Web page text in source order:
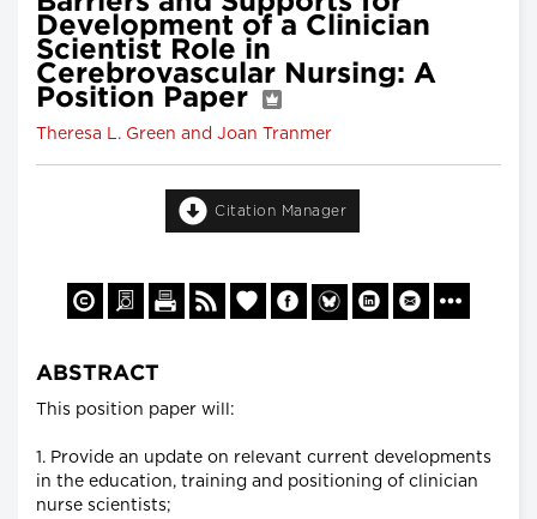
Development of a Clinician
Scientist Role in
Cerebrovascular Nursing: A
Position Paper
Theresa L. Green and Joan Tranmer
Citation Manager
ABSTRACT
This position paper will:
1. Provide an update on relevant current developments
in the education, training and positioning of clinician
nurse scientists;